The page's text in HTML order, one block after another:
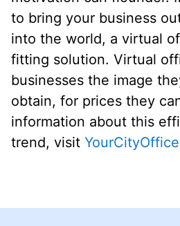
to bring your business
into the world, a virtual
fitting solution. Virtual
businesses the image
obtain, for prices they
information about this
trend, visit